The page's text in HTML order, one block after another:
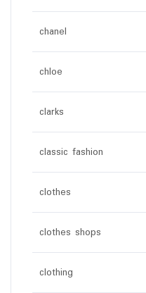
chanel
chloe
clarks
classic fashion
clothes
clothes shops
clothing